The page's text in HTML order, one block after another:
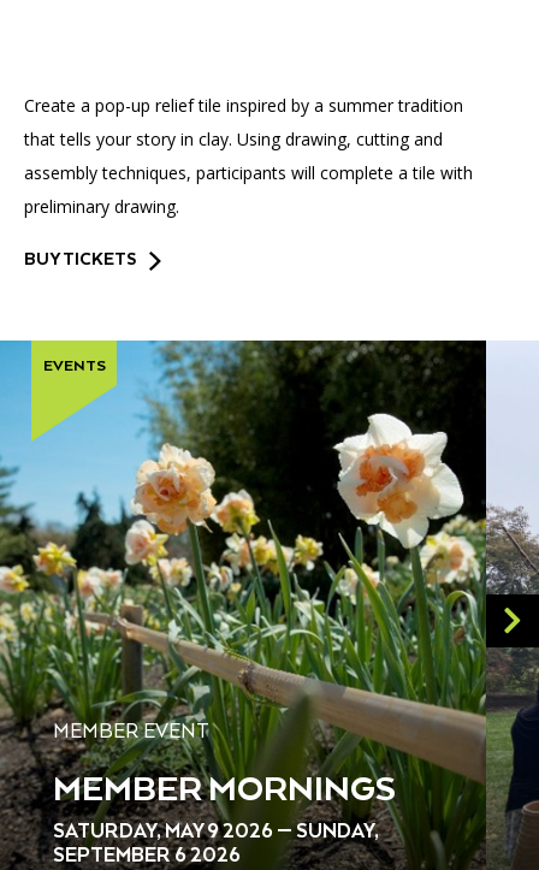
Interactive Map
Contact Us
GET TICKETS PORTAL
IN
NEW
PLAN AN EVENT INTERACTIVE MAP
(OPENS
IN
Create a pop-up relief tile inspired by a summer tradition
that tells your story in clay. Using drawing, cutting and
assembly techniques, participants will complete a tile with
preliminary drawing.
BUY TICKETS
MEMBER EVENT
MEMBER MORNINGS
SATURDAY, MAY 9 2026 — SUNDAY,
SEPTEMBER 6 2026
EVENTS